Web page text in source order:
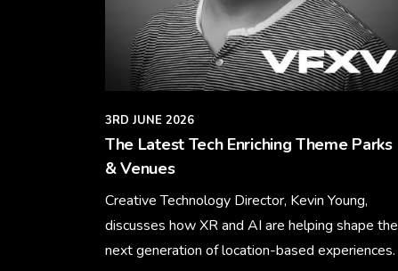
3RD JUNE 2026
The Latest Tech Enriching Theme Parks
& Venues
Creative Technology Director, Kevin Young,
discusses how XR and AI are helping shape the
next generation of location-based experiences.